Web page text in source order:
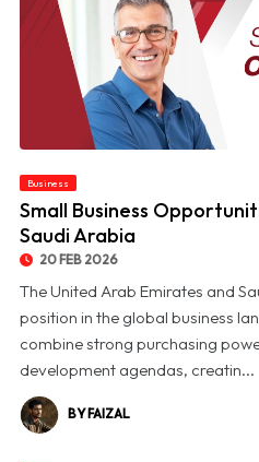
Business
Small Business
Saudi Arabia
20 FEB 2026
The United Arab Emirates and
position in the global business
combine strong purchasing
development agendas, creatin...
BY FAIZAL